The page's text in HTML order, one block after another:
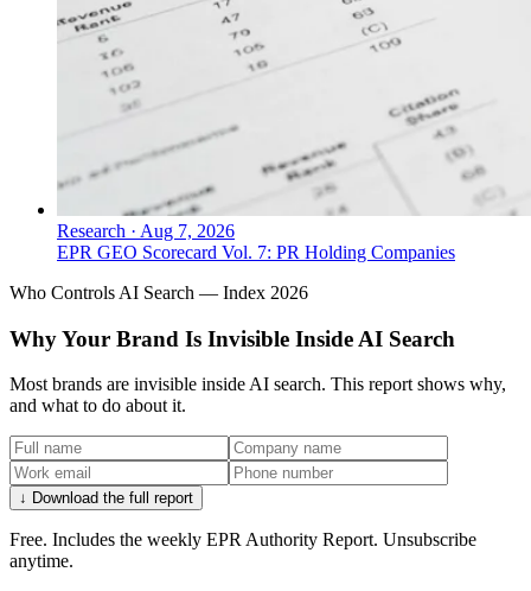
Research · Aug 7, 2026
EPR GEO Scorecard Vol. 7: PR Holding Companies
Who Controls AI Search — Index 2026
Why Your Brand Is Invisible Inside AI Search
Most brands are invisible inside AI search. This report shows why,
and what to do about it.
↓ Download the full report
Free. Includes the weekly EPR Authority Report. Unsubscribe
anytime.